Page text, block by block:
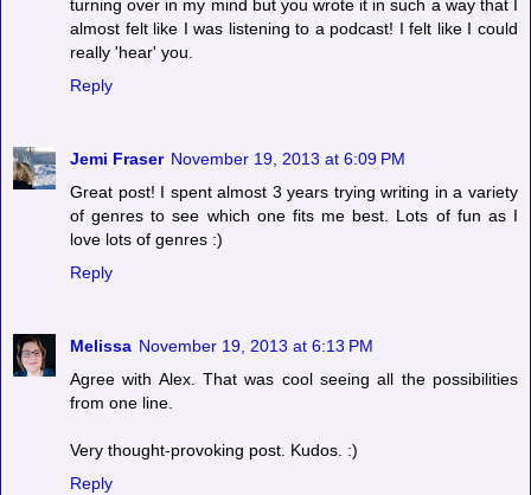
turning over in my mind but you wrote it in such a way that I
almost felt like I was listening to a podcast! I felt like I could
really 'hear' you.
Reply
Jemi Fraser November 19, 2013 at 6:09 PM
Great post! I spent almost 3 years trying writing in a variety
of genres to see which one fits me best. Lots of fun as I
love lots of genres :)
Reply
Melissa November 19, 2013 at 6:13 PM
Agree with Alex. That was cool seeing all the possibilities
from one line.
Very thought-provoking post. Kudos. :)
Reply